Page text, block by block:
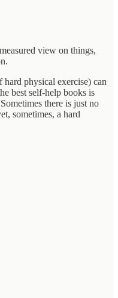
view on things,
physical exercise) can
best self-help books is
there is just no
sometimes, a hard